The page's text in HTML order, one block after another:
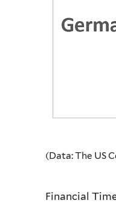
(Data: The US
Financial